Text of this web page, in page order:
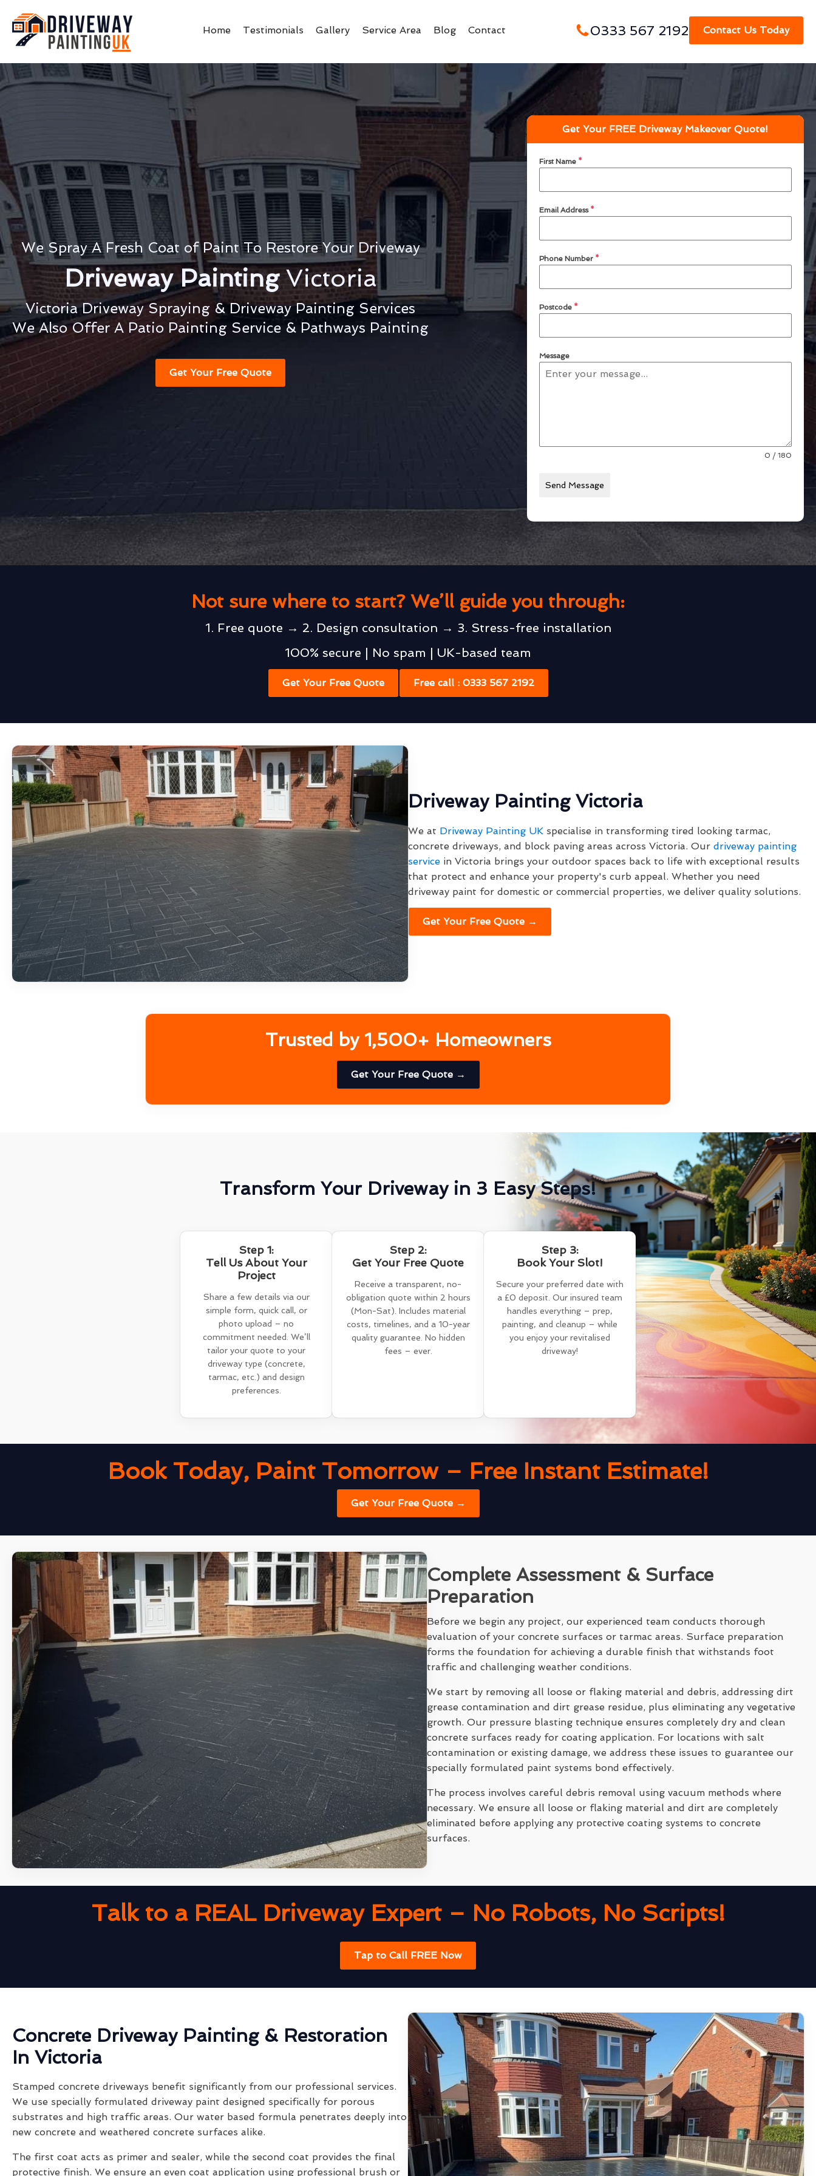
Home Testimonials Gallery Service Area Blog Contact 0333 567 2192 Contact Us Today
We Spray A Fresh Coat of Paint To Restore Your Driveway
Driveway PaintingVictoria
Victoria Driveway Spraying & Driveway Painting Services
We Also Offer A Patio Painting Service & Pathways Painting
Get Your Free Quote
Get Your FREE Driveway Makeover Quote!
First Name *
Email Address *
Phone Number *
Postcode *
Message
0 / 180
Send Message
Not sure where to start? We’ll guide you through:
1. Free quote → 2. Design consultation → 3. Stress-free installation
100% secure | No spam | UK-based team
Get Your Free Quote Free call : 0333 567 2192
Driveway Painting Victoria
We at Driveway Painting UK specialise in transforming tired looking tarmac,
concrete driveways, and block paving areas across Victoria. Our driveway painting
service in Victoria brings your outdoor spaces back to life with exceptional results
that protect and enhance your property's curb appeal. Whether you need
driveway paint for domestic or commercial properties, we deliver quality solutions.
Get Your Free Quote →
Trusted by 1,500+ Homeowners
Get Your Free Quote →
Transform Your Driveway in 3 Easy Steps!
Step 1:
Tell Us About Your
Project
Share a few details via our
simple form, quick call, or
photo upload – no
commitment needed. We’ll
tailor your quote to your
driveway type (concrete,
tarmac, etc.) and design
preferences.
Step 2:
Get Your Free Quote
Receive a transparent, no-
obligation quote within 2 hours
(Mon-Sat). Includes material
costs, timelines, and a 10-year
quality guarantee. No hidden
fees – ever.
Step 3:
Book Your Slot!
Secure your preferred date with
a £0 deposit. Our insured team
handles everything – prep,
painting, and cleanup – while
you enjoy your revitalised
driveway!
Book Today, Paint Tomorrow – Free Instant Estimate!
Get Your Free Quote →
Complete Assessment & Surface
Preparation
Before we begin any project, our experienced team conducts thorough
evaluation of your concrete surfaces or tarmac areas. Surface preparation
forms the foundation for achieving a durable finish that withstands foot
traffic and challenging weather conditions.
We start by removing all loose or flaking material and debris, addressing dirt
grease contamination and dirt grease residue, plus eliminating any vegetative
growth. Our pressure blasting technique ensures completely dry and clean
concrete surfaces ready for coating application. For locations with salt
contamination or existing damage, we address these issues to guarantee our
specially formulated paint systems bond effectively.
The process involves careful debris removal using vacuum methods where
necessary. We ensure all loose or flaking material and dirt are completely
eliminated before applying any protective coating systems to concrete
surfaces.
Talk to a REAL Driveway Expert – No Robots, No Scripts!
Tap to Call FREE Now
Concrete Driveway Painting & Restoration
In Victoria
Stamped concrete driveways benefit significantly from our professional services.
We use specially formulated driveway paint designed specifically for porous
substrates and high traffic areas. Our water based formula penetrates deeply into
new concrete and weathered concrete surfaces alike.
The first coat acts as primer and sealer, while the second coat provides the final
protective finish. We ensure an even coat application using professional brush or